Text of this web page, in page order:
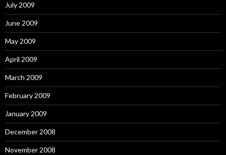
July 2009
June 2009
May 2009
April 2009
March 2009
February 2009
January 2009
December 2008
November 2008